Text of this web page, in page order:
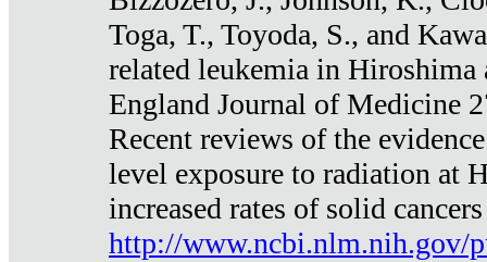
Toga, T., Toyoda, S., and
related leukemia in Hiroshima
England Journal of Medicine
Recent reviews of the
level exposure to radiation at
increased rates of solid
http://www.ncbi.nlm.nih.gov/